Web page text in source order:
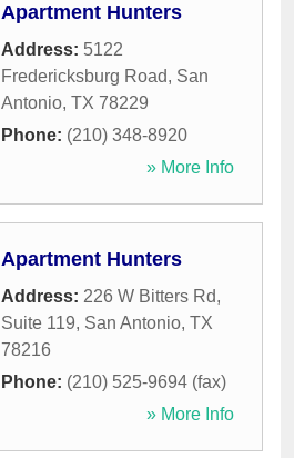
Apartment Hunters
Address: 5122
Fredericksburg Road, San
Antonio, TX 78229
Phone: (210) 348-8920
» More Info
Apartment Hunters
Address: 226 W Bitters Rd,
Suite 119, San Antonio, TX
78216
Phone: (210) 525-9694 (fax)
» More Info